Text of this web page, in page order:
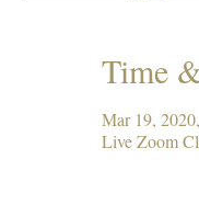
Time
Mar 19,
Live Zoom